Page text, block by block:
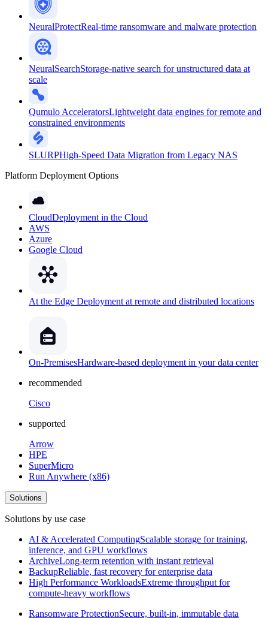
NeuralProtectReal-time ransomware and malware protection
NeuralSearchStorage-native search for unstructured data at
scale
Qumulo AcceleratorsLightweight data engines for remote and
constrained environments
SLURPHigh-Speed Data Migration from Legacy NAS
Platform Deployment Options
CloudDeployment in the Cloud
AWS
Azure
Google Cloud
At the Edge Deployment at remote and distributed locations
On-PremisesHardware-based deployment in your data center
recommended
Cisco
supported
Arrow
HPE
SuperMicro
Run Anywhere (x86)
Solutions
Solutions by use case
AI & Accelerated ComputingScalable storage for training,
inference, and GPU workflows
ArchiveLong-term retention with instant retrieval
BackupReliable, fast recovery for enterprise data
High Performance WorkloadsExtreme throughput for
compute-heavy workflows
Ransomware ProtectionSecure, built-in, immutable data